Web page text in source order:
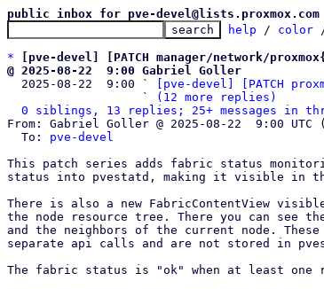
public inbox for pve-devel@lists.proxmox.com
help / color
*
[pve-devel] [PATCH manager/network/
@ 2025-08-22  9:00 Gabriel Goller
2025-08-22  9:00 `
[pve-devel] [PATCH
                   `
(12 more replies)
0 siblings, 13 replies; 25+ messages in
From: Gabriel Goller @ 2025-08-22  9:00 UTC (
  To:
pve-devel
This patch series adds fabric status
status into pvestatd, making it visible in the
There is also a new FabricContentView
the node resource tree. There you can see
and the neighbors of the current node.
separate api calls and are not stored in
The fabric status is "ok" when at least one